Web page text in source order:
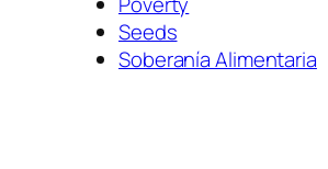
Seeds
Soberanía Alimentaria